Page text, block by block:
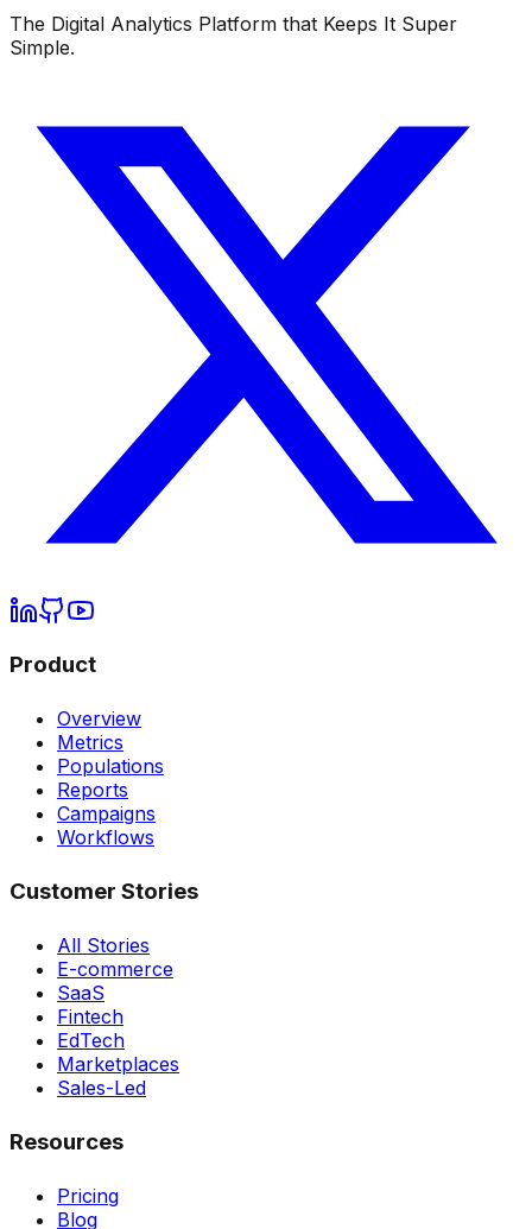
The Digital Analytics Platform that Keeps It Super
Simple.
Product
Overview
Metrics
Populations
Reports
Campaigns
Workflows
Customer Stories
All Stories
E-commerce
SaaS
Fintech
EdTech
Marketplaces
Sales-Led
Resources
Pricing
Blog